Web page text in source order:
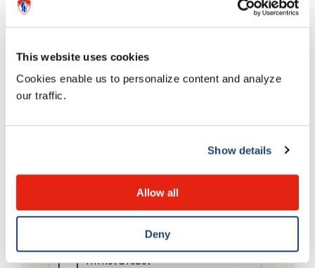
This website uses cookies
Cookies enable us to personalize content and analyze
our traffic.
Show details
Allow all
Deny